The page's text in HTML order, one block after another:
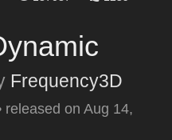
Frequency3D
released on Aug 14,